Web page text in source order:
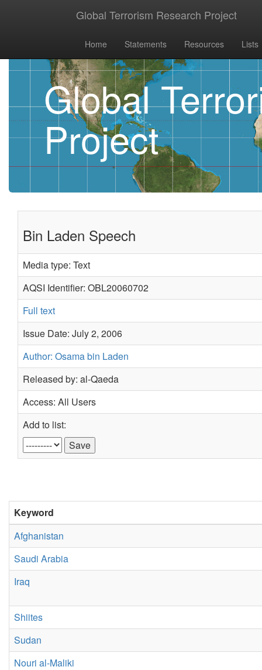
Global Terrorism Research Project
Home Statements Resources Lists
Global
Project
Bin Laden Speech
Media type: Text
AQSI Identifier: OBL20060702
Full text
Issue Date: July 2, 2006
Author: Osama bin Laden
Released by: al-Qaeda
Access: All Users
Add to list:
Keyword
Afghanistan
Saudi Arabia
Iraq
Shiites
Sudan
Nouri al-Maliki